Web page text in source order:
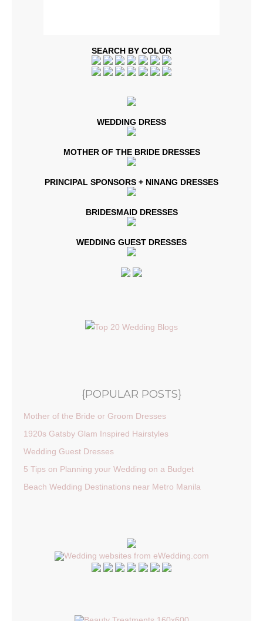
SEARCH BY COLOR
WEDDING DRESS
MOTHER OF THE BRIDE DRESSES
PRINCIPAL SPONSORS + NINANG DRESSES
BRIDESMAID DRESSES
WEDDING GUEST DRESSES
{POPULAR POSTS}
Mother of the Bride or Groom Dresses
1920s Gatsby Glam Inspired Hairstyles
Wedding Guest Dresses
5 Tips on Planning your Wedding on a Budget
Beach Wedding Destinations near Metro Manila